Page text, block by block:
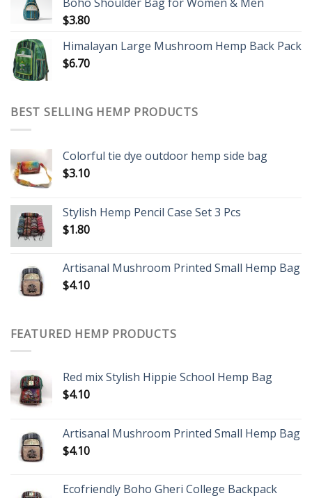
$3.80
Himalayan Large Mushroom Hemp Back Pack
$6.70
BEST SELLING HEMP PRODUCTS
Colorful tie dye outdoor hemp side bag
$3.10
Stylish Hemp Pencil Case Set 3 Pcs
$1.80
Artisanal Mushroom Printed Small Hemp Bag
$4.10
FEATURED HEMP PRODUCTS
Red mix Stylish Hippie School Hemp Bag
$4.10
Artisanal Mushroom Printed Small Hemp Bag
$4.10
Ecofriendly Boho Gheri College Backpack